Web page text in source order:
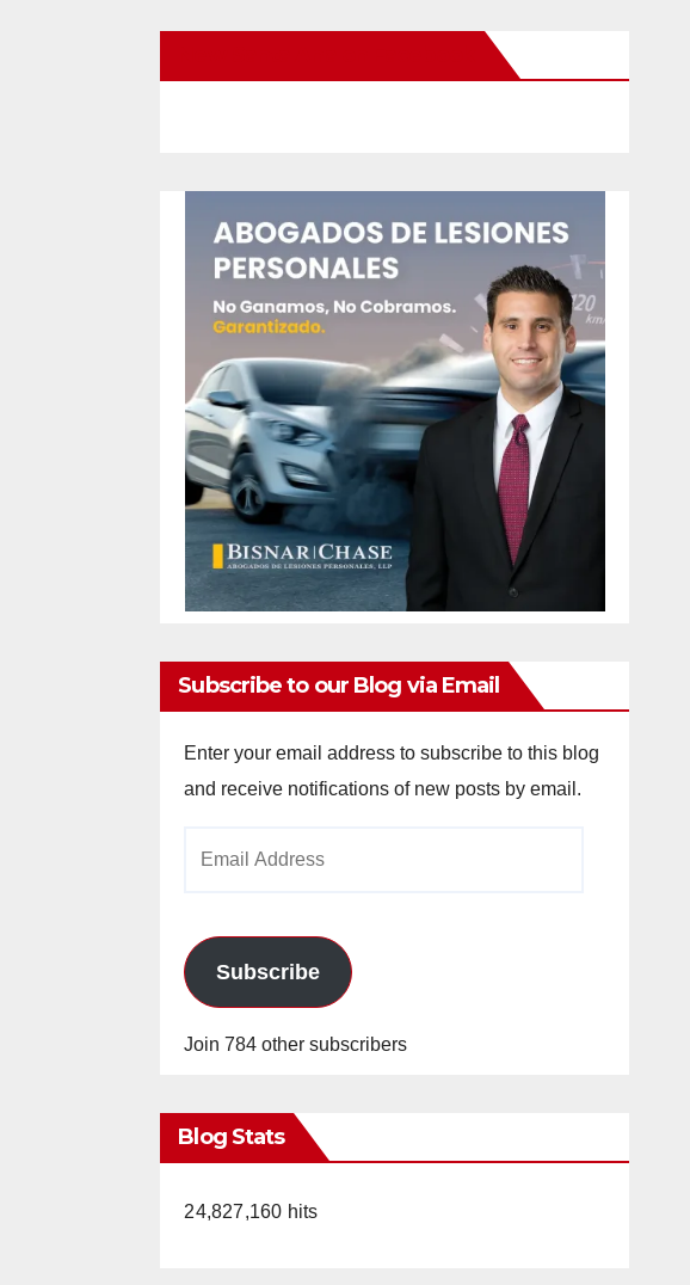
Subscribe to our Blog via Email
Enter your email address to subscribe to this blog
and receive notifications of new posts by email.
Subscribe
Join 784 other subscribers
Blog Stats
24,827,160 hits